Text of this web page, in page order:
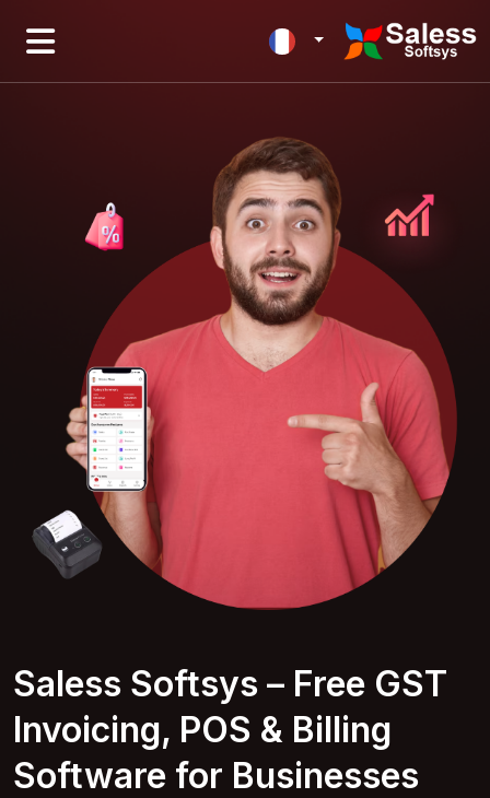
Saless Softsys – Free GST
Invoicing, POS & Billing
Software for Businesses